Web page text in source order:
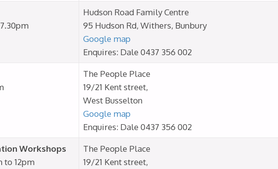
Hudson Road Family Centre
95 Hudson Rd, Withers, Bunbury
Google map
Enquires: Dale 0437 356 002
The People Place
19/21 Kent street,
West Busselton
Google map
Enquires: Dale 0437 356 002
Workshops
to 12pm
The People Place
19/21 Kent street,